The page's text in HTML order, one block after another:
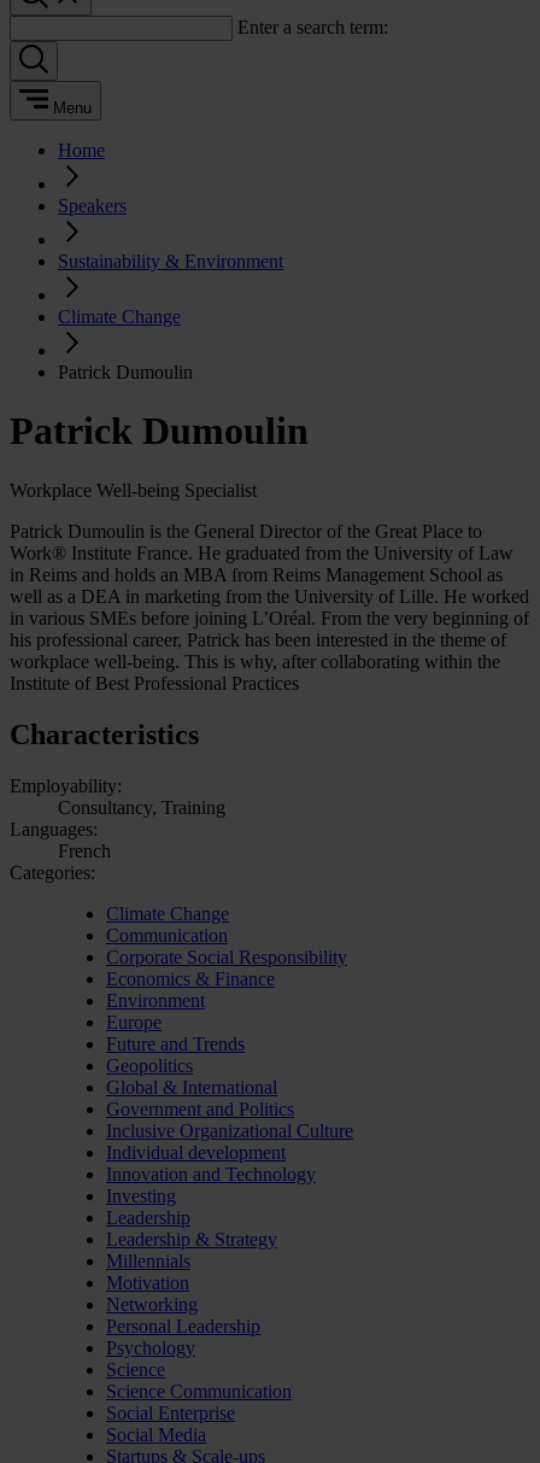
Enter a search term:
Menu
Home
Speakers
Sustainability & Environment
Climate Change
Patrick Dumoulin
Patrick Dumoulin
Workplace Well-being Specialist
Patrick Dumoulin is the General Director of the Great Place to
Work® Institute France. He graduated from the University of Law
in Reims and holds an MBA from Reims Management School as
well as a DEA in marketing from the University of Lille. He worked
in various SMEs before joining L’Oréal. From the very beginning of
his professional career, Patrick has been interested in the theme of
workplace well-being. This is why, after collaborating within the
Institute of Best Professional Practices
Characteristics
Employability:
Consultancy, Training
Languages:
French
Categories:
Climate Change
Communication
Corporate Social Responsibility
Economics & Finance
Environment
Europe
Future and Trends
Geopolitics
Global & International
Government and Politics
Inclusive Organizational Culture
Individual development
Innovation and Technology
Investing
Leadership
Leadership & Strategy
Millennials
Motivation
Networking
Personal Leadership
Psychology
Science
Science Communication
Social Enterprise
Social Media
Startups & Scale-ups